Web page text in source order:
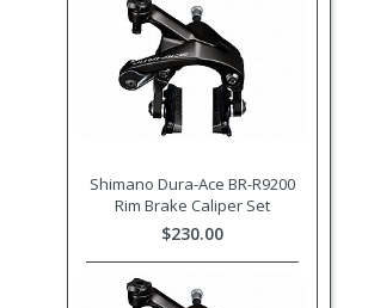
Shimano Dura-Ace BR-R9200
Rim Brake Caliper Set
$230.00